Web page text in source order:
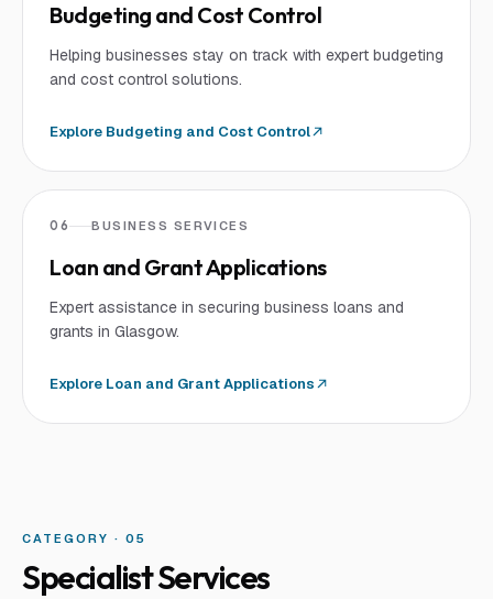
Budgeting and Cost Control
Helping businesses stay on track with expert budgeting
and cost control solutions.
Explore Budgeting and Cost Control
06 BUSINESS SERVICES
Loan and Grant Applications
Expert assistance in securing business loans and
grants in Glasgow.
Explore Loan and Grant Applications
CATEGORY · 05
Specialist Services